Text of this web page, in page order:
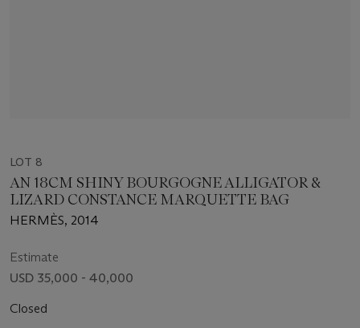
LOT 8
AN 18CM SHINY BOURGOGNE ALLIGATOR &
LIZARD CONSTANCE MARQUETTE BAG
HERMÈS, 2014
Estimate
USD 35,000 - 40,000
Closed